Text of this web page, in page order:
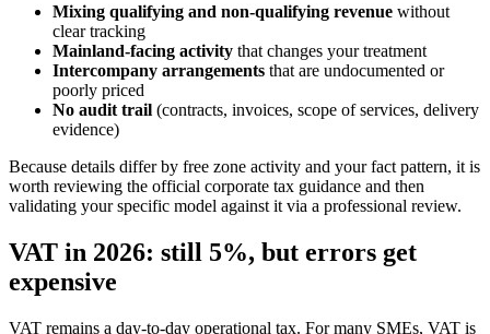
Mixing qualifying and non-qualifying revenue without
clear tracking
Mainland-facing activity that changes your treatment
Intercompany arrangements that are undocumented or
poorly priced
No audit trail (contracts, invoices, scope of services, delivery
evidence)
Because details differ by free zone activity and your fact pattern, it is
worth reviewing the official corporate tax guidance and then
validating your specific model against it via a professional review.
VAT in 2026: still 5%, but errors get
expensive
VAT remains a day-to-day operational tax. For many SMEs, VAT is